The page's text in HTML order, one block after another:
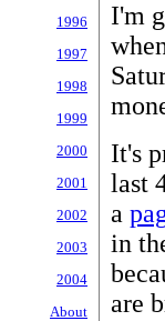
1996
1997
1998
1999
2000
2001
2002
2003
2004
About
I'm
It's
last
a
in
are